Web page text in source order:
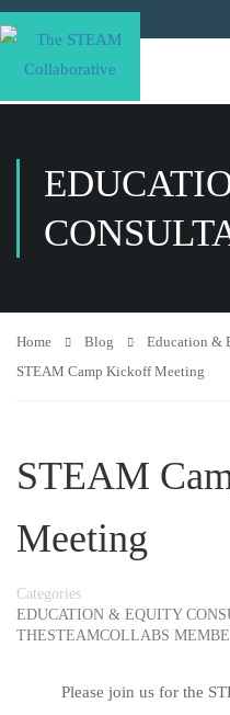
Home Blog
Education &
STEAM Camp Kickoff Meeting
STEAM
Meeting
Categories
EDUCATION & EQUITY
THESTEAMCOLLABS
Please join us for the